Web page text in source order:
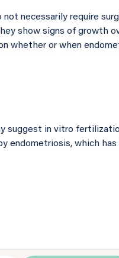
necessarily require
show signs of growth
whether or when
suggest in vitro
endometriosis, which